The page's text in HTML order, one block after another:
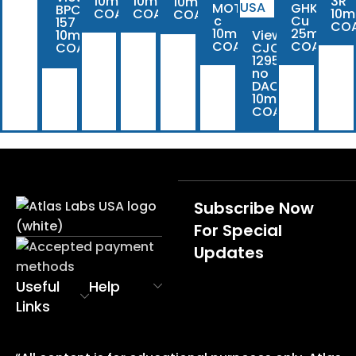
BPC-
157
10mg
COA
COA COA COA MOTS-
c
10mg
COA
View
CJC-
1295
no
DAC
10mg
COA
GHK-
Cu
25mg
COA
Useful
Links
Help
Subscribe Now
For Special
Updates